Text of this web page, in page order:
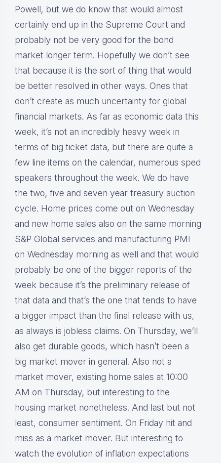
Powell, but we do know that would almost
certainly end up in the Supreme Court and
probably not be very good for the bond
market longer term. Hopefully we don’t see
that because it is the sort of thing that would
be better resolved in other ways. Ones that
don’t create as much uncertainty for global
financial markets. As far as economic data this
week, it’s not an incredibly heavy week in
terms of big ticket data, but there are quite a
few line items on the calendar, numerous sped
speakers throughout the week. We do have
the two, five and seven year treasury auction
cycle. Home prices come out on Wednesday
and new home sales also on the same morning
S&P Global services and manufacturing PMI
on Wednesday morning as well and that would
probably be one of the bigger reports of the
week because it’s the preliminary release of
that data and that’s the one that tends to have
a bigger impact than the final release with us,
as always is jobless claims. On Thursday, we’ll
also get durable goods, which hasn’t been a
big market mover in general. Also not a
market mover, existing home sales at 10:00
AM on Thursday, but interesting to the
housing market nonetheless. And last but not
least, consumer sentiment. On Friday hit and
miss as a market mover. But interesting to
watch the evolution of inflation expectations